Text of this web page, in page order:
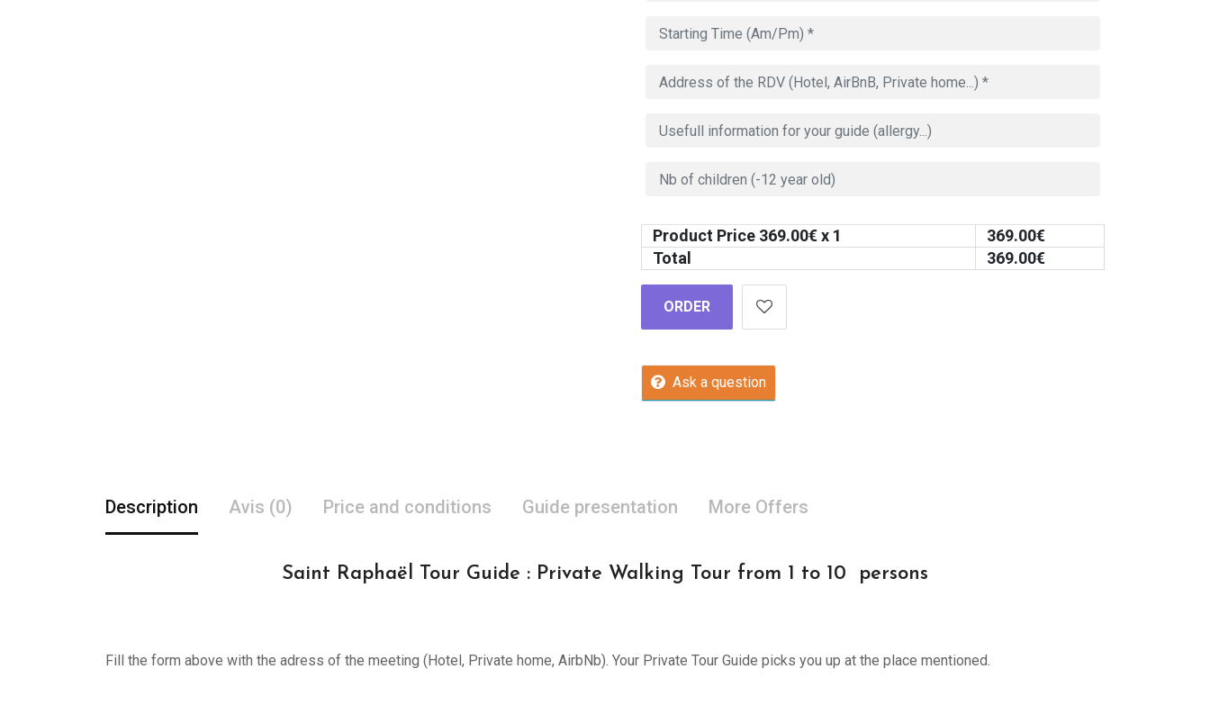
Product Price 369.00€ x 1 369.00€
Total
369.00€
ORDER
Ask a question
Description Avis (0) Price and conditions Guide presentation More Offers
Saint Raphaël Tour Guide : Private Walking Tour from 1 to 10 persons
Fill the form above with the adress of the meeting (Hotel, Private home, AirbNb). Your Private Tour Guide picks you up at the place mentioned.